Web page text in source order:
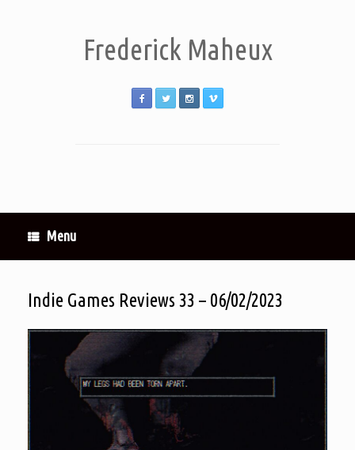
Frederick Maheux
Menu
Indie Games Reviews 33 – 06/02/2023